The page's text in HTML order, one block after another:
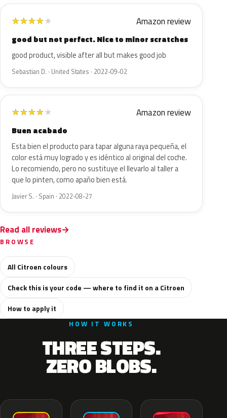
★★★★★ Amazon review
good but not perfect. Nice to minor scratches
good product, visible after all but makes good job
Sebastian D. · United States · 2022-09-02
★★★★★ Amazon review
Buen acabado
Esta bien el producto para tapar alguna raya pequeña, el
color está muy logrado y es idéntico al original del coche.
Lo recomiendo, pero no sustituye el llevarlo al taller a
que lo pinten, como apaño bien está.
Javier S. · Spain · 2022-08-27
Read all reviews
BROWSE
All Citroen colours
Check this is your code — where to find it on a Citroen
How to apply it
HOW IT WORKS
THREE STEPS.
ZERO BLOBS.